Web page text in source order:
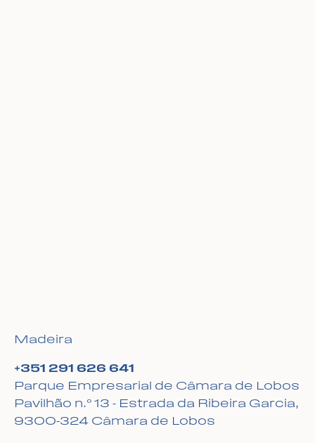
Madeira
+351 291 626 641
Parque Empresarial de Câmara de Lobos
Pavilhão n.º 13 - Estrada da Ribeira Garcia,
9300-324 Câmara de Lobos